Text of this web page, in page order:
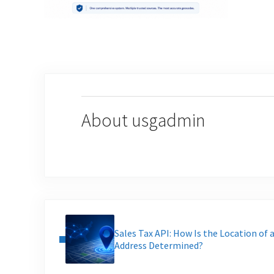
About usgadmin
Sales Tax API: How Is the Location of
Address Determined?